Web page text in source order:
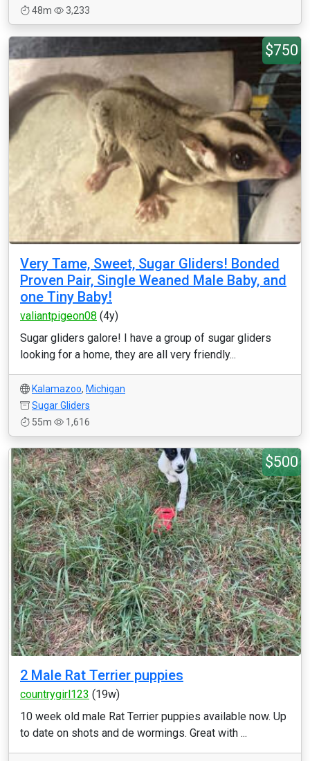
48m
3,233
$750
Very Tame, Sweet, Sugar Gliders! Bonded
Proven Pair, Single Weaned Male Baby, and
one Tiny Baby!
valiantpigeon08 (4y)
Sugar gliders galore! I have a group of sugar gliders
looking for a home, they are all very friendly...
Kalamazoo, Michigan
Sugar Gliders
55m
1,616
$500
2 Male Rat Terrier puppies
countrygirl123 (19w)
10 week old male Rat Terrier puppies available now. Up
to date on shots and de wormings. Great with ...